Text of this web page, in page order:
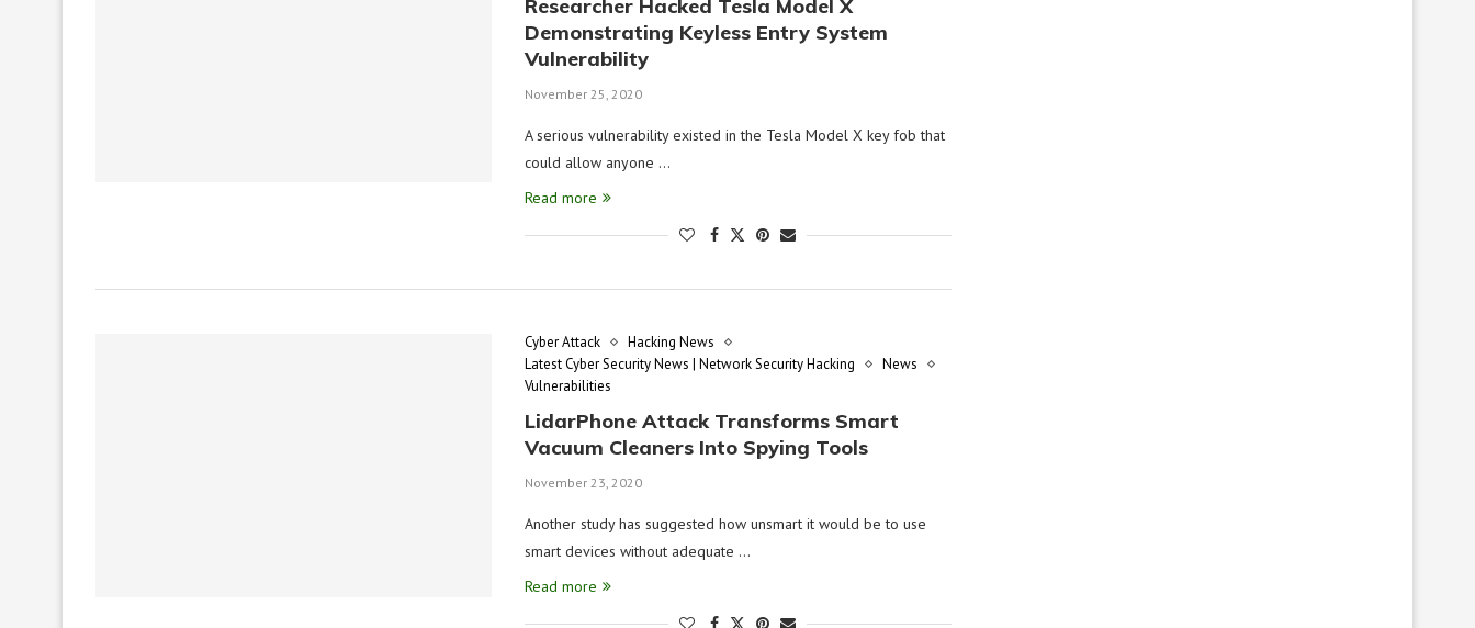
Researcher Hacked Tesla Model X
Demonstrating Keyless Entry System
Vulnerability
November 25, 2020
A serious vulnerability existed in the Tesla Model X key fob that
could allow anyone …
Read more
Cyber Attack
Hacking News
Latest Cyber Security News | Network Security Hacking
News
Vulnerabilities
LidarPhone Attack Transforms Smart
Vacuum Cleaners Into Spying Tools
November 23, 2020
Another study has suggested how unsmart it would be to use
smart devices without adequate …
Read more